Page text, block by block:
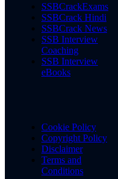
SSBCrackExams
SSBCrack Hindi
SSBCrack News
SSB Interview
Coaching
SSB Interview
eBooks
Cookie Policy
Copyright Policy
Disclaimer
Terms and
Conditions